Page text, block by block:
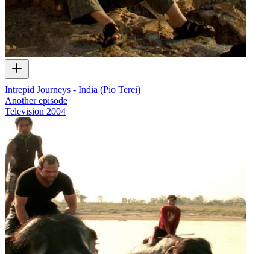
Intrepid Journeys - India (Pio Terei)
Another episode
Television 2004